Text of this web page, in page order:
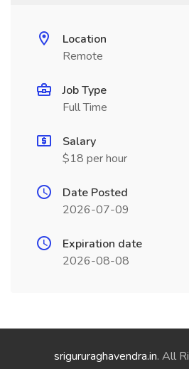
Location
Remote
Job Type
Full Time
Salary
$18 per hour
Date Posted
2026-07-09
Expiration date
2026-08-08
srigururaghavendra.in. All